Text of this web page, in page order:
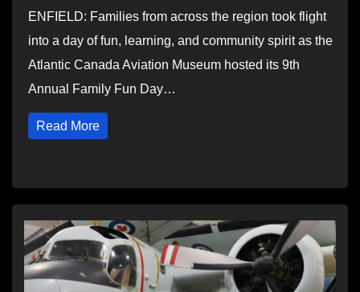
ENFIELD: Families from across the region took flight
into a day of fun, learning, and community spirit as the
Atlantic Canada Aviation Museum hosted its 9th
Annual Family Fun Day…
Read More